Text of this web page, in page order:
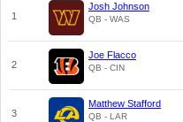
1
Josh Johnson
QB - WAS
2
Joe Flacco
QB - CIN
3
Matthew Stafford
QB - LAR